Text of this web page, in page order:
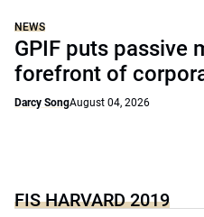
NEWS
GPIF puts passive
forefront of
Darcy SongAugust 04, 2026
FIS HARVARD 2019